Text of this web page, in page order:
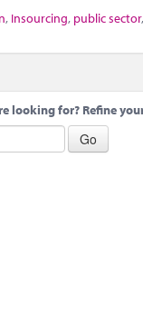
, Insourcing, public sector,
looking for? Refine